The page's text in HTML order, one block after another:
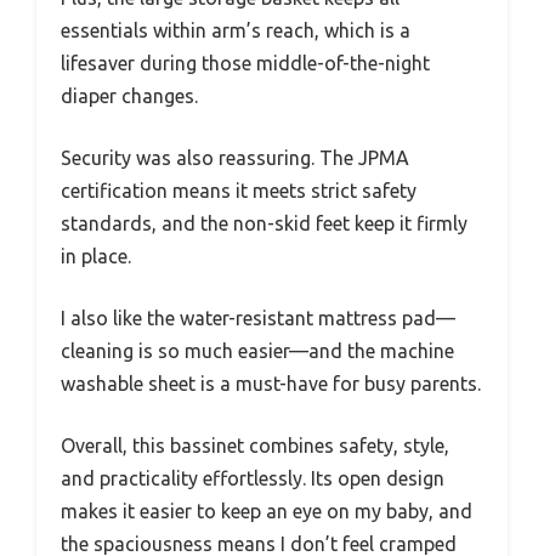
essentials within arm’s reach, which is a
lifesaver during those middle-of-the-night
diaper changes.
Security was also reassuring. The JPMA
certification means it meets strict safety
standards, and the non-skid feet keep it firmly
in place.
I also like the water-resistant mattress pad—
cleaning is so much easier—and the machine
washable sheet is a must-have for busy parents.
Overall, this bassinet combines safety, style,
and practicality effortlessly. Its open design
makes it easier to keep an eye on my baby, and
the spaciousness means I don’t feel cramped